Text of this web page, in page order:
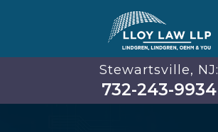
Stewartsville, NJ:
732-243-9934